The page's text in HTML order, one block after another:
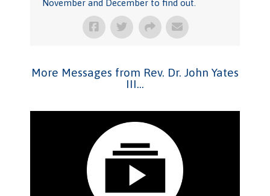
November and December to find out.
More Messages from Rev. Dr. John Yates
III...